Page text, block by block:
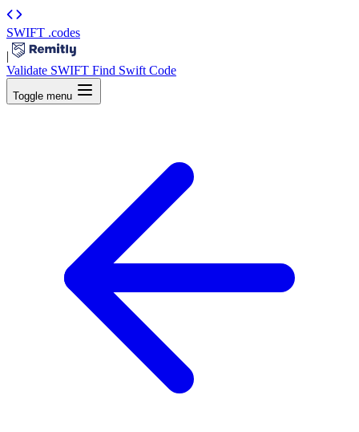
SWIFT .codes
|
Validate SWIFT Find Swift Code
Toggle menu